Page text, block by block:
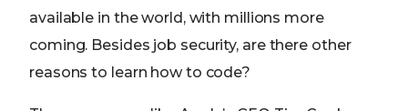
available in the world, with millions more
coming. Besides job security, are there other
reasons to learn how to code?